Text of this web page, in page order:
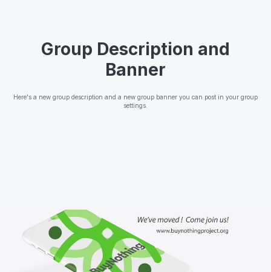
Group Description and
Banner
Here's a new group description and a new group banner you can post in your group
settings.